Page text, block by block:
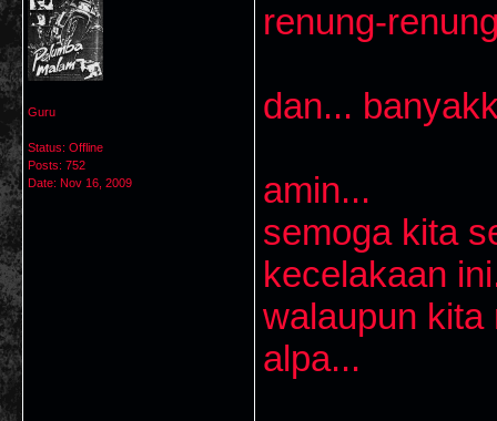
Guru
Status: Offline
Posts: 752
Date: Nov 16, 2009
renung-
dan...
amin...
semoga kita
kecelakaan
walaupun kita
alpa...